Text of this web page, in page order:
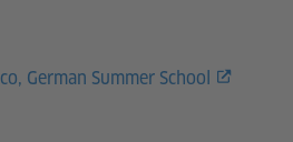
German Summer School